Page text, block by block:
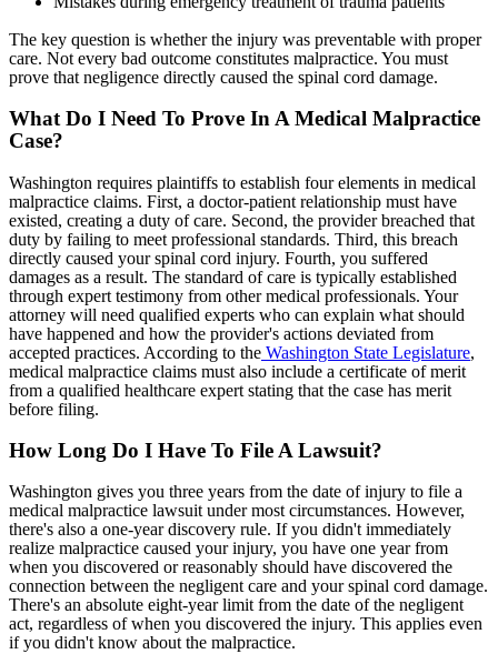
The key question is whether the injury was preventable with proper
care. Not every bad outcome constitutes malpractice. You must
prove that negligence directly caused the spinal cord damage.
What Do I Need To Prove In A Medical Malpractice
Case?
Washington requires plaintiffs to establish four elements in medical
malpractice claims. First, a doctor-patient relationship must have
existed, creating a duty of care. Second, the provider breached that
duty by failing to meet professional standards. Third, this breach
directly caused your spinal cord injury. Fourth, you suffered
damages as a result. The standard of care is typically established
through expert testimony from other medical professionals. Your
attorney will need qualified experts who can explain what should
have happened and how the provider's actions deviated from
accepted practices. According to the Washington State Legislature,
medical malpractice claims must also include a certificate of merit
from a qualified healthcare expert stating that the case has merit
before filing.
How Long Do I Have To File A Lawsuit?
Washington gives you three years from the date of injury to file a
medical malpractice lawsuit under most circumstances. However,
there's also a one-year discovery rule. If you didn't immediately
realize malpractice caused your injury, you have one year from
when you discovered or reasonably should have discovered the
connection between the negligent care and your spinal cord damage.
There's an absolute eight-year limit from the date of the negligent
act, regardless of when you discovered the injury. This applies even
if you didn't know about the malpractice.